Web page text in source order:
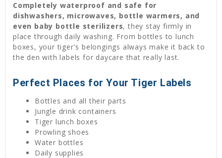
Completely waterproof and safe for
dishwashers, microwaves, bottle warmers, and
even baby bottle sterilizers, they stay firmly in
place through daily washing. From bottles to lunch
boxes, your tiger's belongings always make it back to
the den with labels for daycare that really last.
Perfect Places for Your Tiger Labels
Bottles and all their parts
Jungle drink containers
Tiger lunch boxes
Prowling shoes
Water bottles
Daily supplies